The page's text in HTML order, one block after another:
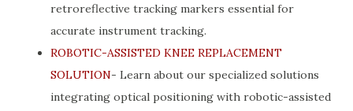
retroreflective tracking markers essential for
accurate instrument tracking.
ROBOTIC-ASSISTED KNEE REPLACEMENT
SOLUTION- Learn about our specialized solutions
integrating optical positioning with robotic-assisted